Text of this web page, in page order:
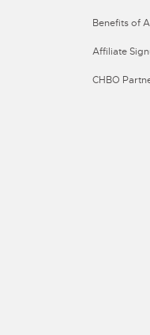
Benefits of
Affiliate
CHBO